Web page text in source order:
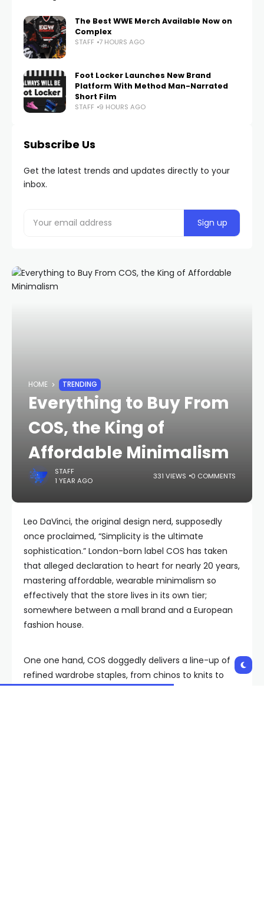
The Best WWE Merch Available Now on
Complex
STAFF 7 HOURS AGO
Foot Locker Launches New Brand
Platform With Method Man-Narrated
Short Film
STAFF 9 HOURS AGO
Subscribe Us
Get the latest trends and updates directly to your
inbox.
HOME TRENDING
Everything to Buy From
COS, the King of
Affordable Minimalism
STAFF
1 YEAR AGO
331 VIEWS 0 COMMENTS
Leo DaVinci, the original design nerd, supposedly
once proclaimed, “Simplicity is the ultimate
sophistication.” London-born label COS has taken
that alleged declaration to heart for nearly 20 years,
mastering affordable, wearable minimalism so
effectively that the store lives in its own tier;
somewhere between a mall brand and a European
fashion house.
One one hand, COS doggedly delivers a line-up of
refined wardrobe staples, from chinos to knits to